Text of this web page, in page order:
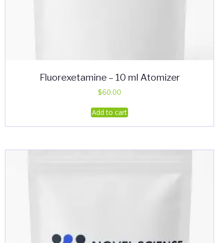
Fluorexetamine – 10 ml Atomizer
$60.00
Add to cart